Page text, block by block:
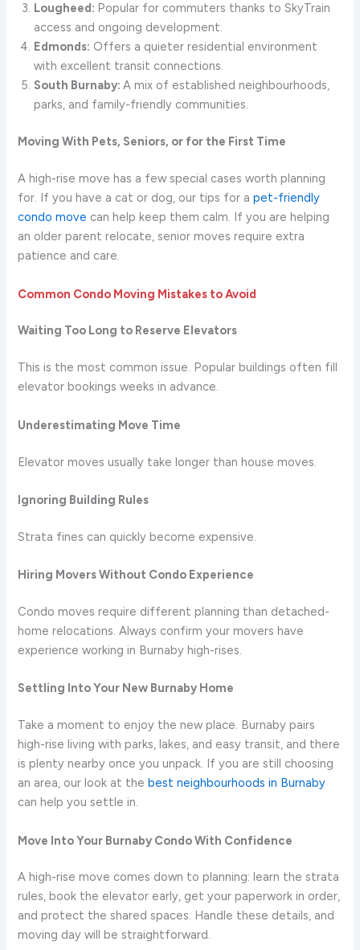
Lougheed: Popular for commuters thanks to SkyTrain
access and ongoing development.
Edmonds: Offers a quieter residential environment
with excellent transit connections.
South Burnaby:A mix of established neighbourhoods,
parks, and family-friendly communities.
Moving With Pets, Seniors, or for the First Time
A high-rise move has a few special cases worth planning
for. If you have a cat or dog, our tips for apet-friendly
condo move can help keep them calm. If you are helping
an older parent relocate, senior moves require extra
patience and care.
Common Condo Moving Mistakes to Avoid
Waiting Too Long to Reserve Elevators
This is the most common issue. Popular buildings often fill
elevator bookings weeks in advance.
Underestimating Move Time
Elevator moves usually take longer than house moves.
Ignoring Building Rules
Strata fines can quickly become expensive.
Hiring Movers Without Condo Experience
Condo moves require different planning than detached-
home relocations. Always confirm your movers have
experience working in Burnaby high-rises.
Settling Into Your New Burnaby Home
Take a moment to enjoy the new place. Burnaby pairs
high-rise living with parks, lakes, and easy transit, and there
is plenty nearby once you unpack. If you are still choosing
an area, our look at thebest neighbourhoods in Burnaby
can help you settle in.
Move Into Your Burnaby Condo With Confidence
A high-rise move comes down to planning: learn the strata
rules, book the elevator early, get your paperwork in order,
and protect the shared spaces. Handle these details, and
moving day will be straightforward.